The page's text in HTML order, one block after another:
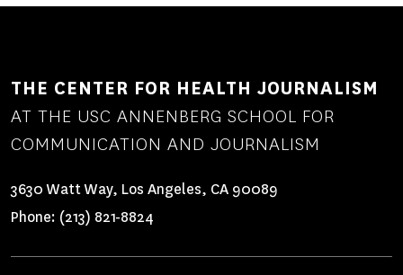
THE CENTER FOR HEALTH JOURNALISM
AT THE USC ANNENBERG SCHOOL FOR
COMMUNICATION AND JOURNALISM
3630 Watt Way, Los Angeles, CA 90089
Phone: (213) 821-8824